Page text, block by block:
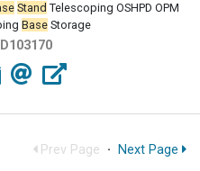
Stand Telescoping OSHPD OPM
Base Storage
Prev Page · Next Page